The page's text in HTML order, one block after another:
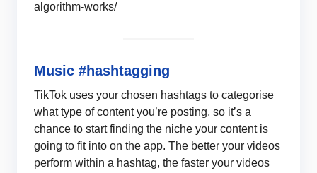
algorithm-works/
Music #hashtagging
TikTok uses your chosen hashtags to categorise
what type of content you’re posting, so it’s a
chance to start finding the niche your content is
going to fit into on the app. The better your videos
perform within a hashtag, the faster your videos